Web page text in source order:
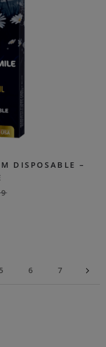
DISPOSABLE –
5 6 7